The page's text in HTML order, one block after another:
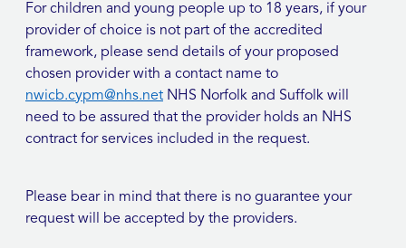
For children and young people up to 18 years, if your
provider of choice is not part of the accredited
framework, please send details of your proposed
chosen provider with a contact name to
nwicb.cypm@nhs.net NHS Norfolk and Suffolk will
need to be assured that the provider holds an NHS
contract for services included in the request.
Please bear in mind that there is no guarantee your
request will be accepted by the providers.